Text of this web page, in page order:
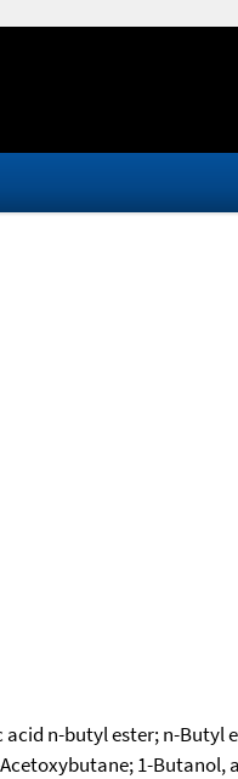
n-butyl ester; n-
1-Butanol,